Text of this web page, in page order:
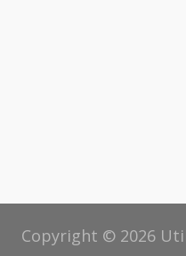
Copyright © 2026